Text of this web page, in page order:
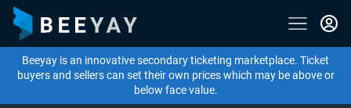
Beeyay is an innovative secondary ticketing marketplace. Ticket
buyers and sellers can set their own prices which may be above or
below face value.